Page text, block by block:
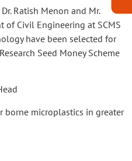
Ratish Menon and Mr.
of Civil Engineering at SCMS
have been selected for
Seed Money Scheme
borne microplastics in greater